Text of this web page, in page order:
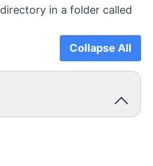
directory in a folder called
Collapse All